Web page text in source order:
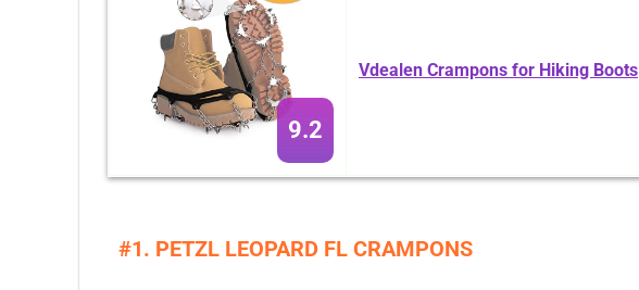
9.2
Vdealen Crampons for Hiking Boots
#1. PETZL LEOPARD FL CRAMPONS